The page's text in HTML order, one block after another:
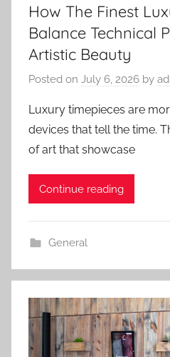
How The Finest
Balance Technical
Artistic Beauty
Posted on July 6, 2026 by
Luxury timepieces are
devices that tell the time.
of art that showcase
Continue reading
General